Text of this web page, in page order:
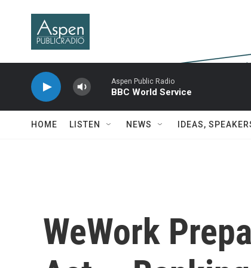
Aspen Public Radio
BBC World Service
HOME LISTEN NEWS IDEAS,
WeWork